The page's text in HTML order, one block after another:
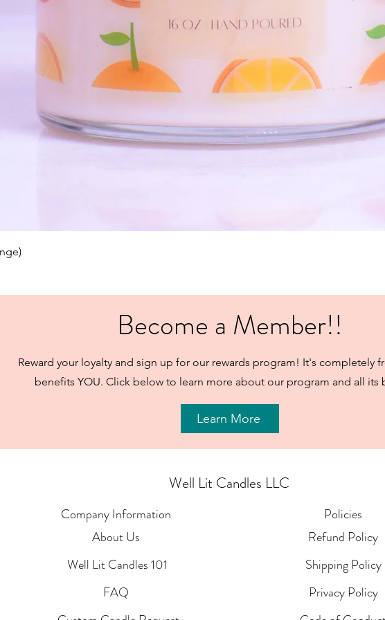
Become a Member!!
Reward your loyalty and sign up for our rewards program! It's completely
benefits YOU. Click below to learn more about our program and all its
Learn More
Well Lit Candles LLC
Company Information
About Us
Well Lit Candles 101
FAQ
Policies
Refund Policy
Shipping Policy
Privacy Policy